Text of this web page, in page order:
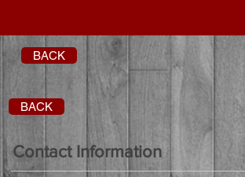
BACK
BACK
Contact Information